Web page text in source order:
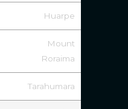
Huarpe
Mount
Roraima
Tarahumara